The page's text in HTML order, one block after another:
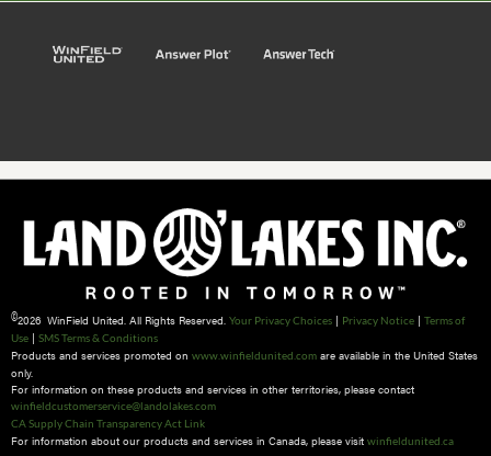
©2026 WinField United. All Rights Reserved. Your Privacy Choices | Privacy Notice | Terms of
Use | SMS Terms & Conditions
Products and services promoted on www.winfieldunited.com are available in the United States
only.
For information on these products and services in other territories, please contact
winfieldcustomerservice@landolakes.com
CA Supply Chain Transparency Act Link
For information about our products and services in Canada, please visit winfieldunited.ca